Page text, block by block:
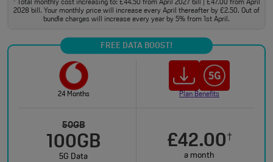
†Total monthly cost increasing to: £44.50 from April 2027 bill | £47.00 from April
2028 bill. Your monthly price will increase every April thereafter by £2.50. Out of
bundle charges will increase every year by 5% from 1st April.
FREE DATA BOOST!
24 Months Plan Benefits
50GB
100GB
5G Data
£42.00†
a month